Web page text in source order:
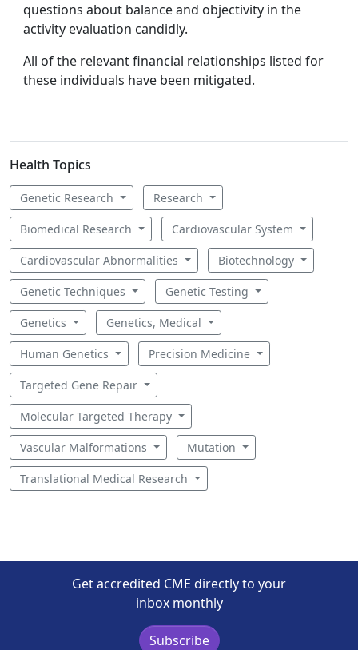
questions about balance and objectivity in the
activity evaluation candidly.
All of the relevant financial relationships listed for
these individuals have been mitigated.
Health Topics
Genetic Research Research
Biomedical Research Cardiovascular System
Cardiovascular Abnormalities Biotechnology
Genetic Techniques Genetic Testing
Genetics Genetics, Medical
Human Genetics Precision Medicine
Targeted Gene Repair
Molecular Targeted Therapy
Vascular Malformations Mutation
Translational Medical Research
Get accredited CME directly to your
inbox monthly
Subscribe